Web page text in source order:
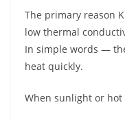
The primary reason
low thermal
In simple words —
heat quickly.
When sunlight or